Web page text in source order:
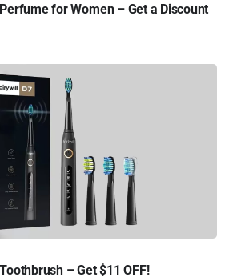
for Women – Get a Discount
– Get $11 OFF!